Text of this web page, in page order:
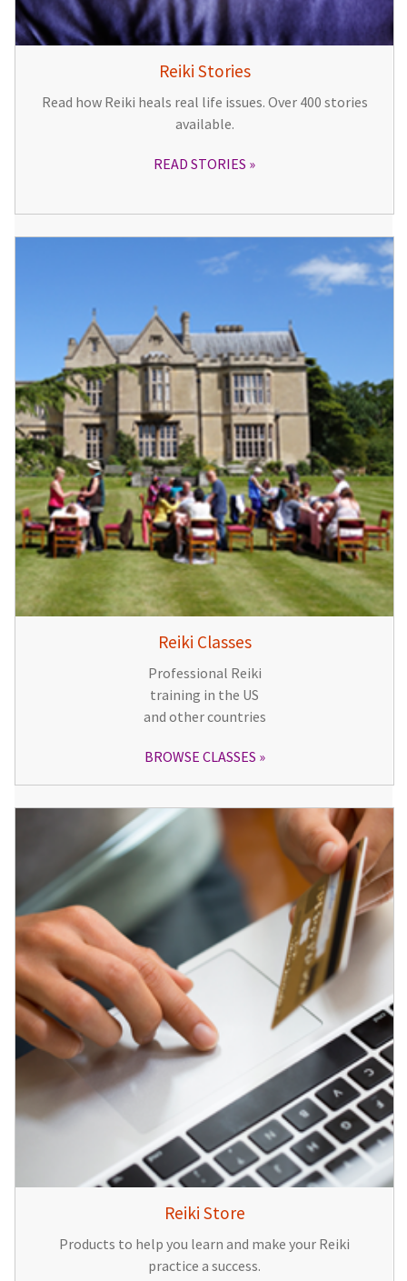
Reiki Stories
Read how Reiki heals real life issues. Over 400 stories
available.
READ STORIES
Reiki Classes
Professional Reiki
training in the US
and other countries
BROWSE CLASSES
Reiki Store
Products to help you learn and make your Reiki
practice a success.